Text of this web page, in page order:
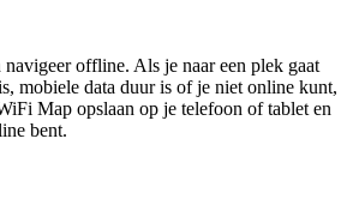
offline. Als je naar een plek gaat
mobiele data duur is of je niet online kunt,
Map opslaan op je telefoon of tablet en
bent.